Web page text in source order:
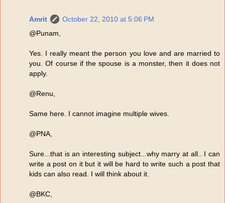
Amrit
October 22, 2010 at 5:06 PM
@Punam,
Yes. I really meant the person you love and are married to
you. Of course if the spouse is a monster, then it does not
apply.
@Renu,
Same here. I cannot imagine multiple wives.
@PNA,
Sure...that is an interesting subject...why marry at all.. I can
write a post on it but it will be hard to write such a post that
kids can also read. I will think about it.
@BKC,